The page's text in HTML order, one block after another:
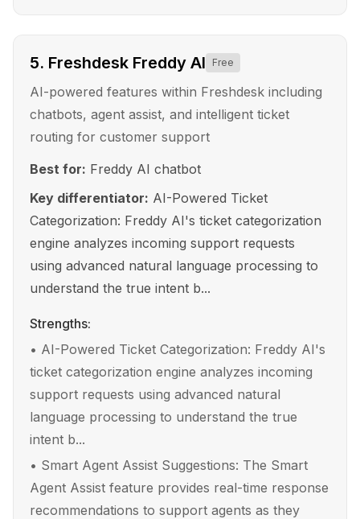
5. Freshdesk Freddy AI Free
AI-powered features within Freshdesk including
chatbots, agent assist, and intelligent ticket
routing for customer support
Best for: Freddy AI chatbot
Key differentiator: AI-Powered Ticket
Categorization: Freddy AI's ticket categorization
engine analyzes incoming support requests
using advanced natural language processing to
understand the true intent b...
Strengths:
• AI-Powered Ticket Categorization: Freddy AI's
ticket categorization engine analyzes incoming
support requests using advanced natural
language processing to understand the true
intent b...
• Smart Agent Assist Suggestions: The Smart
Agent Assist feature provides real-time response
recommendations to support agents as they